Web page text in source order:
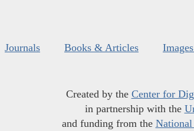
Journals Books & Articles
Created by the Center for
in partnership with the
and funding from the